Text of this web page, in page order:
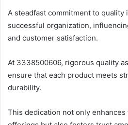
A steadfast commitment to quality
successful organization,
and customer satisfaction.
At 3338500606, rigorous quality
ensure that each product meets
durability.
This dedication not only